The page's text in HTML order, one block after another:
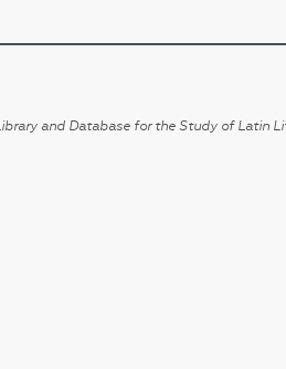
and Database for the Study of Latin